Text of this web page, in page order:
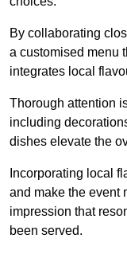
By collaborating
a customised menu
integrates local
Thorough attention
including
dishes elevate the
Incorporating local
and make the event
impression that
been served.